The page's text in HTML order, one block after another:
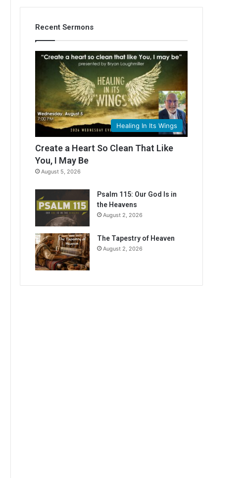
Recent Sermons
Healing In Its Wings
Create a Heart So Clean That Like
You, I May Be
August 5, 2026
Psalm 115: Our God Is in
the Heavens
August 2, 2026
The Tapestry of Heaven
August 2, 2026